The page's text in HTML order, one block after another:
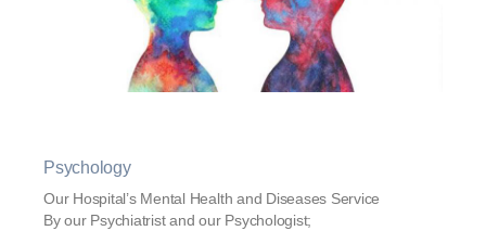
Psychology
Our Hospital’s Mental Health and Diseases Service
By our Psychiatrist and our Psychologist;